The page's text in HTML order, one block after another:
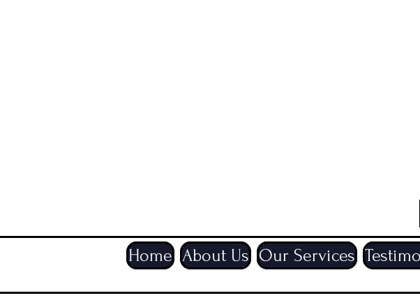
Home About Us Our Services